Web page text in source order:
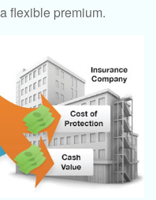
flexible premium.